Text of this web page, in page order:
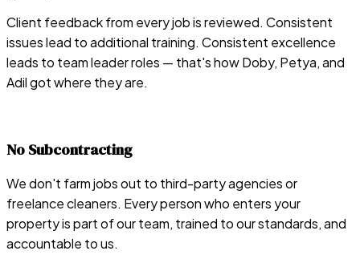
Client feedback from every job is reviewed. Consistent
issues lead to additional training. Consistent excellence
leads to team leader roles — that's how Doby, Petya, and
Adil got where they are.
No Subcontracting
We don't farm jobs out to third-party agencies or
freelance cleaners. Every person who enters your
property is part of our team, trained to our standards, and
accountable to us.